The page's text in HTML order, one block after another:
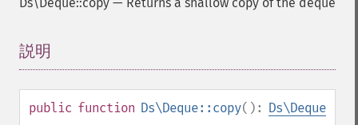
説明
public function Ds\Deque::copy(): Ds\Deque